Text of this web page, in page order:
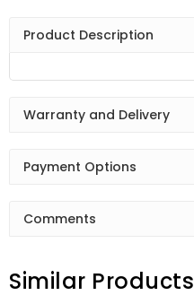
Product Description
Warranty and Delivery
Payment Options
Comments
Similar Products